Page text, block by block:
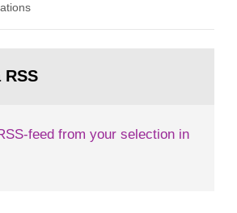
is the conclusion of the first
The report shows that people’s
feed from your selection in